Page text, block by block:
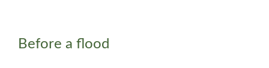
Before a flood